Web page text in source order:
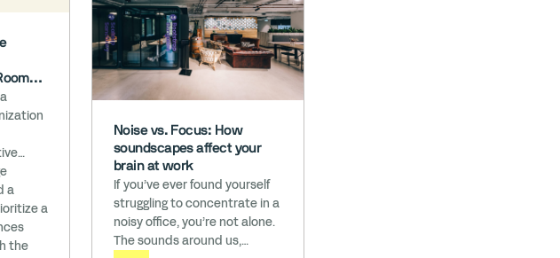
a
a
the
Noise vs. Focus: How
soundscapes affect your
brain at work
If you’ve ever found yourself
struggling to concentrate in a
noisy office, you’re not alone.
The sounds around us,